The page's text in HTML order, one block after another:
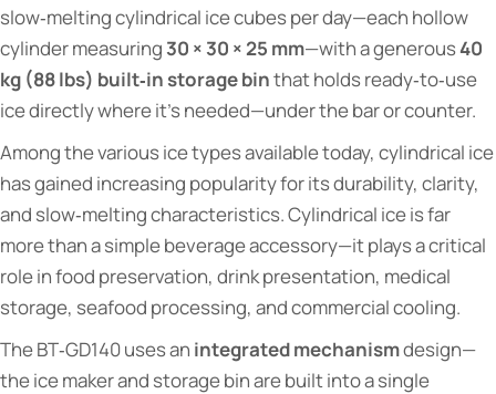
slow‑melting cylindrical ice cubes per day—each hollow
cylinder measuring 30 × 30 × 25 mm—with a generous40
kg (88 lbs) built‑in storage binthat holds ready‑to‑use
ice directly where it's needed—under the bar or counter.
Among the various ice types available today, cylindrical ice
has gained increasing popularity for its durability, clarity,
and slow‑melting characteristics. Cylindrical ice is far
more than a simple beverage accessory—it plays a critical
role in food preservation, drink presentation, medical
storage, seafood processing, and commercial cooling.
The BT‑GD140 uses an integrated mechanismdesign—
the ice maker and storage bin are built into a single